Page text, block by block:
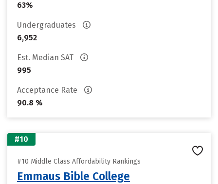
63%
Undergraduates
6,952
Est. Median SAT
995
Acceptance Rate
90.8 %
#10
#10 Middle Class Affordability Rankings
Emmaus Bible College